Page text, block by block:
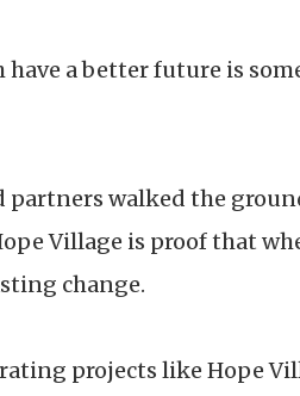
a better future is
partners walked the
Village is proof that
change.
projects like Hope